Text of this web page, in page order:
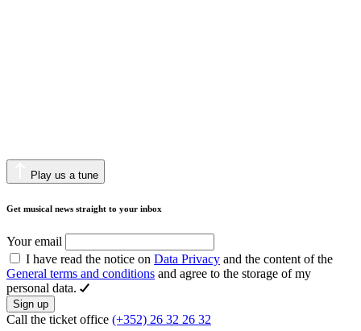
Play us a tune
Get musical news straight to your inbox
Your email
I have read the notice on Data Privacy and the content of the
General terms and conditions and agree to the storage of my
personal data.
Sign up
Call the ticket office (+352) 26 32 26 32